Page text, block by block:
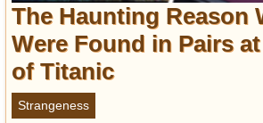
The Haunting Reason
Were Found in Pairs
of Titanic
Strangeness